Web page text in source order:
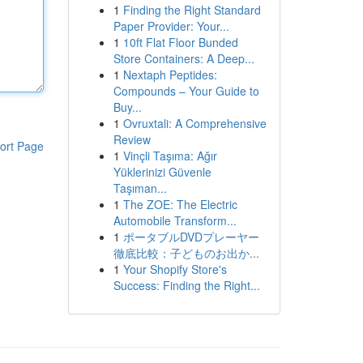
Page
1 Finding the Right Standard
Paper Provider: Your...
1 10ft Flat Floor Bunded
Store Containers: A Deep...
1 Nextaph Peptides:
Compounds – Your Guide to
Buy...
1 Ovruxtali: A Comprehensive
Review
1 Vinçli Taşıma: Ağır
Yüklerinizi Güvenle
Taşıman...
1 The ZOE: The Electric
Automobile Transform...
1 ポータブルDVDプレーヤー
徹底比較：子どものお出か...
1 Your Shopify Store's
Success: Finding the Right...